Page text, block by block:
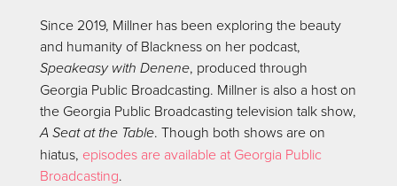
Since 2019, Millner has been exploring the beauty
and humanity of Blackness on her podcast,
Speakeasy with Denene, produced through
Georgia Public Broadcasting. Millner is also a host on
the Georgia Public Broadcasting television talk show,
A Seat at the Table. Though both shows are on
hiatus, episodes are available at Georgia Public
Broadcasting.